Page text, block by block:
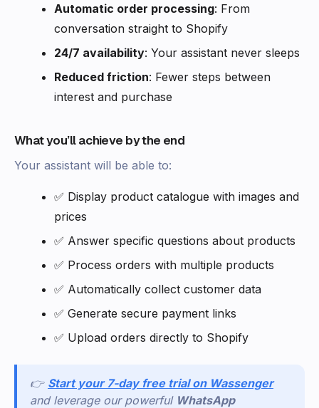
Automatic order processing: From
conversation straight to Shopify
24/7 availability: Your assistant never sleeps
Reduced friction: Fewer steps between
interest and purchase
What you’ll achieve by the end
Your assistant will be able to:
✅ Display product catalogue with images and
prices
✅ Answer specific questions about products
✅ Process orders with multiple products
✅ Automatically collect customer data
✅ Generate secure payment links
✅ Upload orders directly to Shopify
👉 Start your 7-day free trial on Wassenger
and leverage our powerful WhatsApp